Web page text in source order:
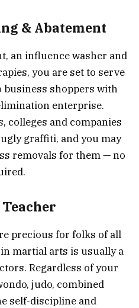
& Abatement
an influence washer and
you are set to serve
shoppers with
enterprise.
colleges and companies
graffiti, and you may
removals for them — no
precious for folks of all
martial arts is usually a
Regardless of your
judo, combined
self-discipline and